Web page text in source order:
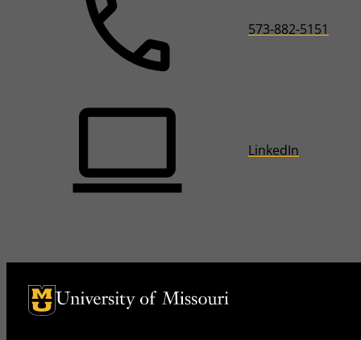
573-882-5151
LinkedIn
University of Missouri Homepage
University of Missouri Homepage